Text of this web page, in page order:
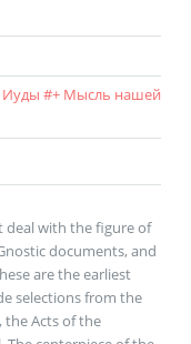
Иуды #+ Мысль нашей
deal with the figure of
documents, and
are the earliest
selections from the
the Acts of the